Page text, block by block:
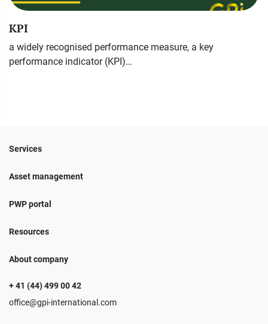
KPI
a widely recognised performance measure, a key
performance indicator (KPI)…
Services
Asset management
PWP portal
Resources
About company
+ 41 (44) 499 00 42
office@gpi-international.com